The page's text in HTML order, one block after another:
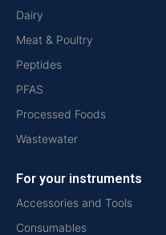
Dairy
Meat & Poultry
Peptides
PFAS
Processed Foods
Wastewater
For your instruments
Accessories and Tools
Consumables